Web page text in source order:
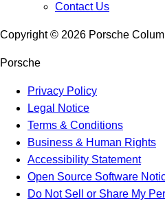
Contact Us
Copyright © 2026 Porsche
Porsche
Privacy Policy
Legal Notice
Terms & Conditions
Business & Human Rights
Accessibility Statement
Open Source Software
Do Not Sell or Share My